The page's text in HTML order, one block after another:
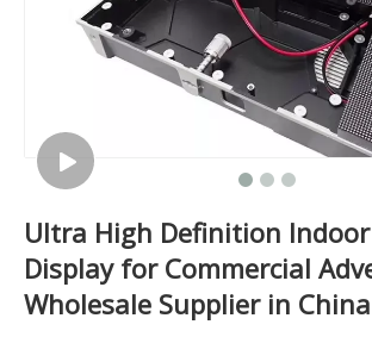
Ultra High Definition Indoor
Display for Commercial
Wholesale Supplier in China